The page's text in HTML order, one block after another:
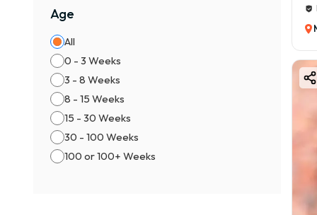
Age
All
0 - 3 Weeks
3 - 8 Weeks
8 - 15 Weeks
15 - 30 Weeks
30 - 100 Weeks
100 or 100+ Weeks